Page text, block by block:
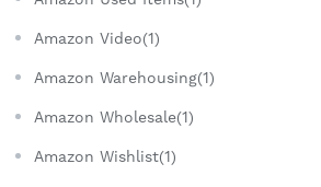
Amazon Video(1)
Amazon Warehousing(1)
Amazon Wholesale(1)
Amazon Wishlist(1)